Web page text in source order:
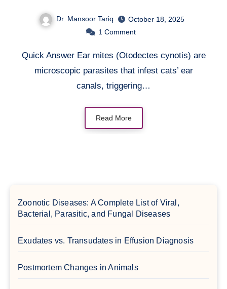
Dr. Mansoor Tariq
October 18, 2025
1 Comment
Quick Answer Ear mites (Otodectes cynotis) are
microscopic parasites that infest cats’ ear
canals, triggering…
Read More
Zoonotic Diseases: A Complete List of Viral,
Bacterial, Parasitic, and Fungal Diseases
Exudates vs. Transudates in Effusion Diagnosis
Postmortem Changes in Animals